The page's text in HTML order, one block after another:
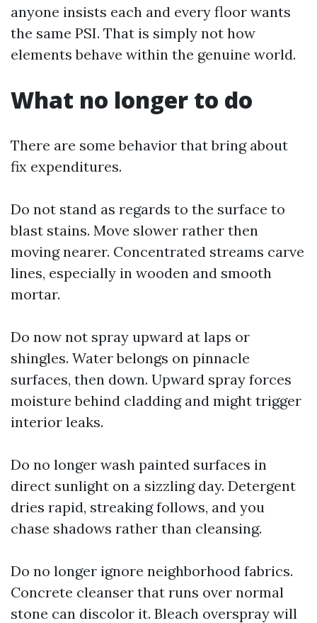
anyone insists each and every floor wants
the same PSI. That is simply not how
elements behave within the genuine world.
What no longer to do
There are some behavior that bring about
fix expenditures.
Do not stand as regards to the surface to
blast stains. Move slower rather then
moving nearer. Concentrated streams carve
lines, especially in wooden and smooth
mortar.
Do now not spray upward at laps or
shingles. Water belongs on pinnacle
surfaces, then down. Upward spray forces
moisture behind cladding and might trigger
interior leaks.
Do no longer wash painted surfaces in
direct sunlight on a sizzling day. Detergent
dries rapid, streaking follows, and you
chase shadows rather than cleansing.
Do no longer ignore neighborhood fabrics.
Concrete cleanser that runs over normal
stone can discolor it. Bleach overspray will